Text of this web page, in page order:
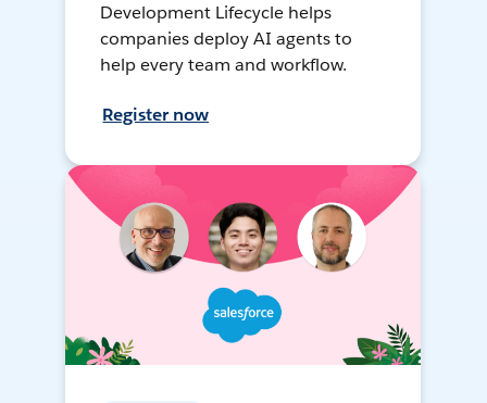
Development Lifecycle helps
companies deploy AI agents to
help every team and workflow.
Register now